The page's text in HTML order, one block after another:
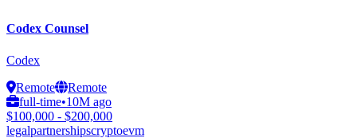
Codex Counsel
Codex
Remote
Remote
full-time•10M ago
$100,000 - $200,000
legalpartnershipscryptoevm